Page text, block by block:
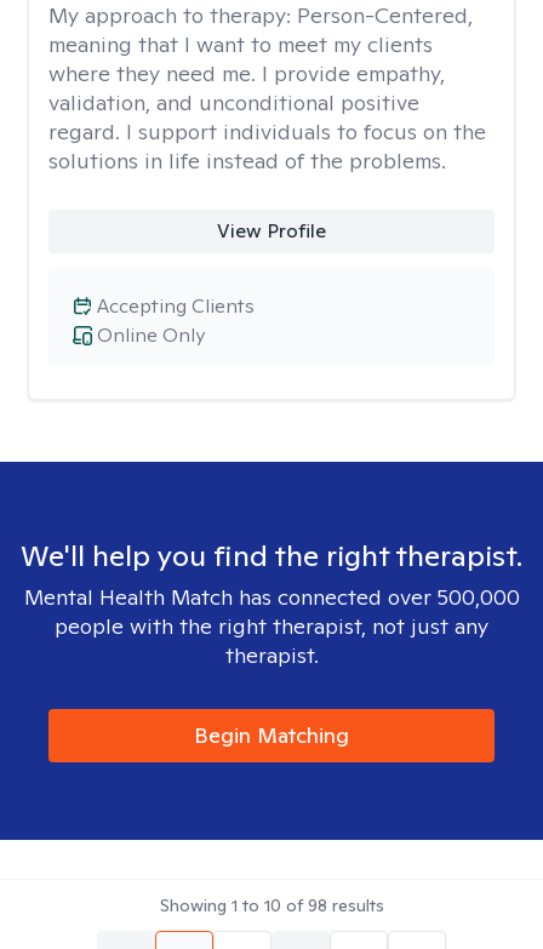
My approach to therapy: Person-Centered,
meaning that I want to meet my clients
where they need me. I provide empathy,
validation, and unconditional positive
regard. I support individuals to focus on the
solutions in life instead of the problems.
View Profile
Online Only
Accepting Clients
We'll help you find the right therapist.
Mental Health Match has connected over 500,000
people with the right therapist, not just any
therapist.
Begin Matching
Showing 1 to 10 of98 results